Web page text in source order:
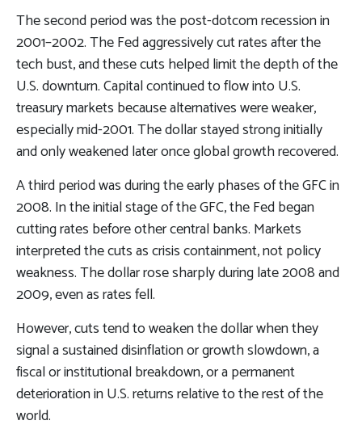
The second period was the post-dotcom recession in
2001–2002. The Fed aggressively cut rates after the
tech bust, and these cuts helped limit the depth of the
U.S. downturn. Capital continued to flow into U.S.
treasury markets because alternatives were weaker,
especially mid-2001. The dollar stayed strong initially
and only weakened later once global growth recovered.
A third period was during the early phases of the GFC in
2008. In the initial stage of the GFC, the Fed began
cutting rates before other central banks. Markets
interpreted the cuts as crisis containment, not policy
weakness. The dollar rose sharply during late 2008 and
2009, even as rates fell.
However, cuts tend to weaken the dollar when they
signal a sustained disinflation or growth slowdown, a
fiscal or institutional breakdown, or a permanent
deterioration in U.S. returns relative to the rest of the
world.